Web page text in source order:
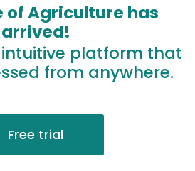
of Agriculture has
arrived!
platform that
from anywhere.
Free trial